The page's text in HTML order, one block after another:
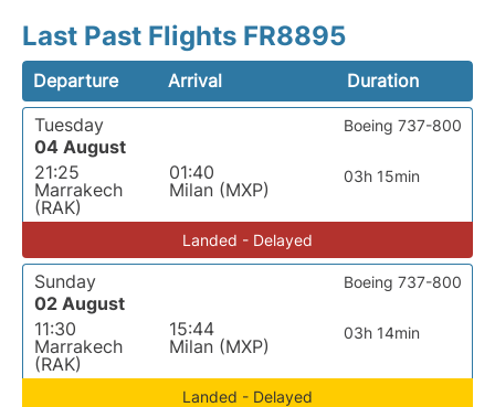
Last Past Flights FR8895
Departure Arrival
Duration
Tuesday
04 August
21:25
Marrakech
(RAK)
01:40
Milan (MXP)
03h 15min
Boeing 737-800
Landed - Delayed
Sunday
02 August
11:30
Marrakech
(RAK)
15:44
Milan (MXP)
03h 14min
Boeing 737-800
Landed - Delayed